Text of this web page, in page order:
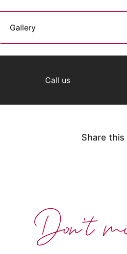
Gallery
Call us
Share
Don't